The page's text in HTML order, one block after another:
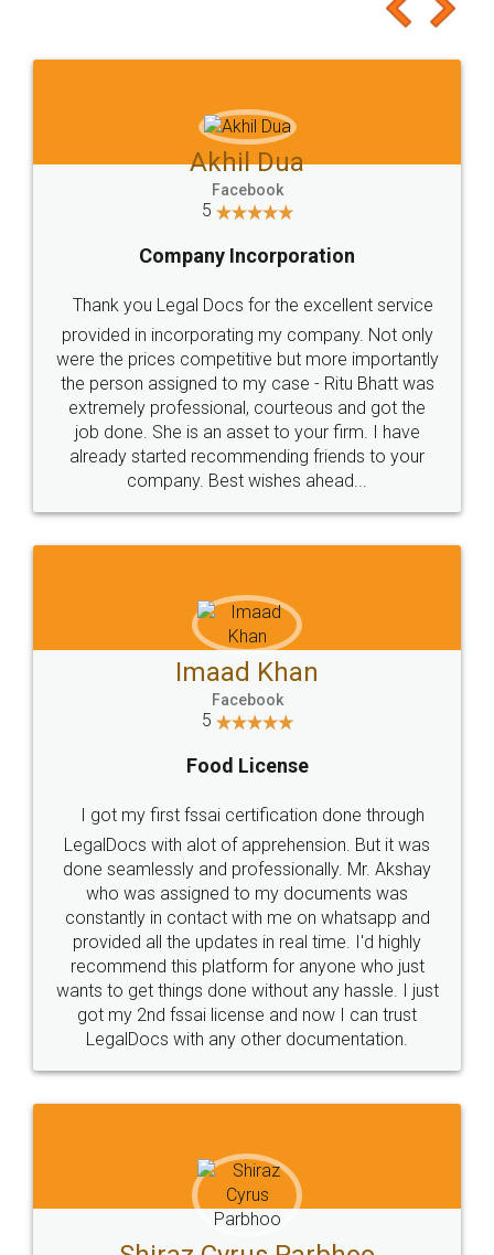
to at least give it a try, you'll like it for sure 👌
Jeet Chaudhari
5
Rental Agreement
Just go for it and register agreement online with
these people... They are very helpful and polite.. i
loved the service by legal docs... Thanks guys... it
made my work on fingertips...Thanks for such
great service
WHY CHOOSE
LEGALDOCS
Industry Experts.
hassle free service.
10 Lakh++ Happy
Customers.
Money Back
Guarantee.
Head Office
307-308 , Building No 3,
Email
hello@legaldocs.co.in